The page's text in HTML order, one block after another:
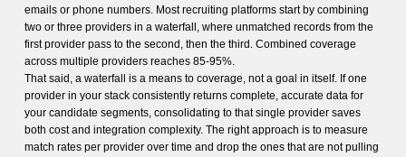
emails or phone numbers. Most recruiting platforms start by combining
two or three providers in a waterfall, where unmatched records from the
first provider pass to the second, then the third. Combined coverage
across multiple providers reaches 85-95%.
That said, a waterfall is a means to coverage, not a goal in itself. If one
provider in your stack consistently returns complete, accurate data for
your candidate segments, consolidating to that single provider saves
both cost and integration complexity. The right approach is to measure
match rates per provider over time and drop the ones that are not pulling